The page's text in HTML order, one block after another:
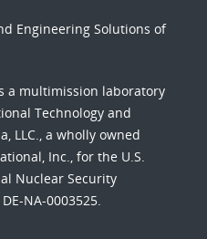
Engineering Solutions of
a multimission laboratory
Technology and
LLC., a wholly owned
Inc., for the U.S.
Nuclear Security
NA-0003525.